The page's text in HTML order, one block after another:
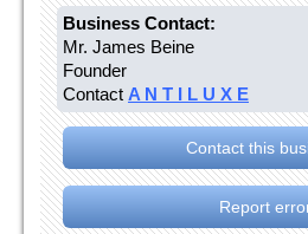
Business Contact:
Mr. James Beine
Founder
Contact A N T I L U X E
Contact this
Report